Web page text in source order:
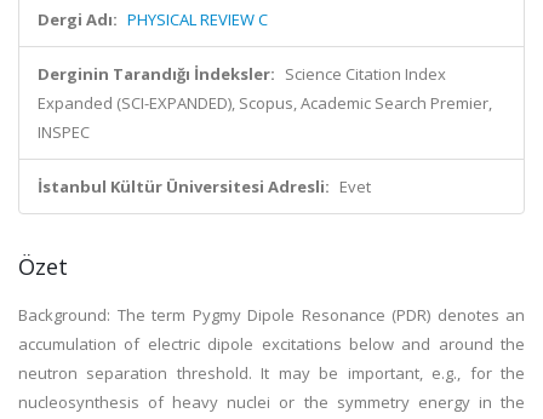
Dergi Adı: PHYSICAL REVIEW C
Derginin Tarandığı İndeksler: Science Citation Index
Expanded (SCI-EXPANDED), Scopus, Academic Search Premier,
INSPEC
İstanbul Kültür Üniversitesi Adresli: Evet
Özet
Background: The term Pygmy Dipole Resonance (PDR) denotes an
accumulation of electric dipole excitations below and around the
neutron separation threshold. It may be important, e.g., for the
nucleosynthesis of heavy nuclei or the symmetry energy in the